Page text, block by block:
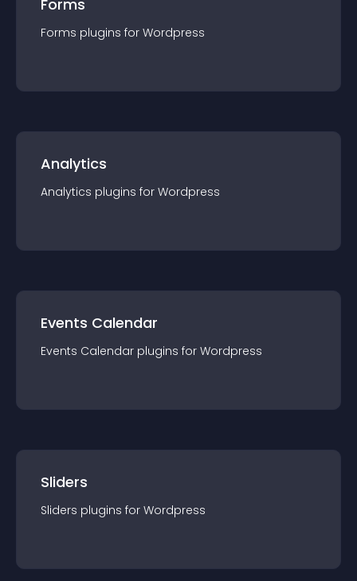
Forms
Forms plugins for Wordpress
Analytics
Analytics plugins for Wordpress
Events Calendar
Events Calendar plugins for Wordpress
Sliders
Sliders plugins for Wordpress